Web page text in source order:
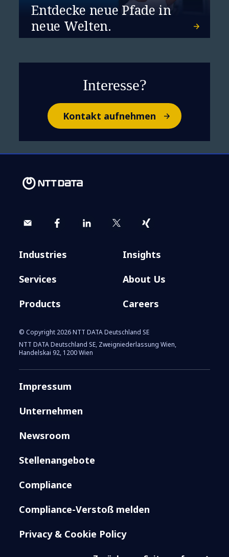
Entdecke neue Pfade in
neue Welten.
Interesse?
Kontakt aufnehmen
Industries
Services
Products
Insights
About Us
Careers
© Copyright 2026 NTT DATA Deutschland SE
NTT DATA Deutschland SE, Zweigniederlassung Wien,
Handelskai 92, 1200 Wien
Impressum
Unternehmen
Newsroom
Stellenangebote
Compliance
Compliance-Verstoß melden
Privacy & Cookie Policy